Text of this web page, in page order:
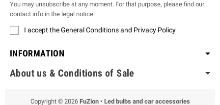
You may unsubscribe at any moment. For that purpose, please find our
contact info in the legal notice.
I accept the General Conditions and Privacy Policy
INFORMATION
About us & Conditions of Sale
Copyright © 2026 FuZion • Led bulbs and car accessories